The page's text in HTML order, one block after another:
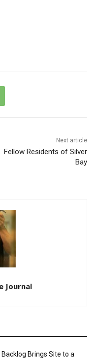
Next article
Fellow Residents of Silver